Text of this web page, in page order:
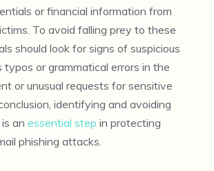
or financial information from
To avoid falling prey to these
should look for signs of suspicious
or grammatical errors in the
or unusual requests for sensitive
identifying and avoiding
an essential step in protecting
phishing attacks.